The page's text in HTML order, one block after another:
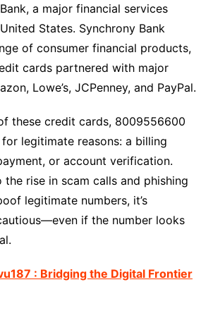
a major financial services
States. Synchrony Bank
of consumer financial products,
cards partnered with major
Lowe’s, JCPenney, and PayPal.
these credit cards, 8009556600
legitimate reasons: a billing
or account verification.
the rise in scam calls and phishing
legitimate numbers, it’s
if the number looks
: Bridging the Digital Frontier